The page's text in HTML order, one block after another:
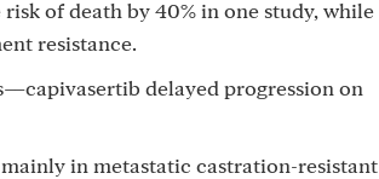
of death by 40% in one study, while
resistance.
delayed progression on
in metastatic castration-resistant